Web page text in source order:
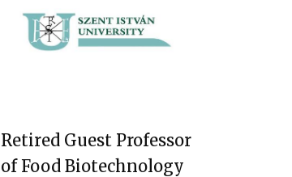
Retired Guest Professor
of Food Biotechnology